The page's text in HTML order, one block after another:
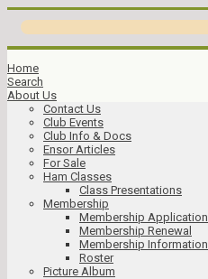
Home
Search
About Us
Contact Us
Club Events
Club Info & Docs
Ensor Articles
For Sale
Ham Classes
Class Presentations
Membership
Membership Application
Membership Renewal
Membership Information
Roster
Picture Album